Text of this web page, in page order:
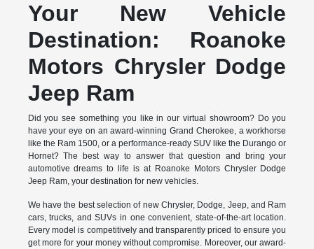
Your New Vehicle
Destination: Roanoke
Motors Chrysler Dodge
Jeep Ram
Did you see something you like in our virtual showroom? Do you
have your eye on an award-winning Grand Cherokee, a workhorse
like the Ram 1500, or a performance-ready SUV like the Durango or
Hornet? The best way to answer that question and bring your
automotive dreams to life is at Roanoke Motors Chrysler Dodge
Jeep Ram, your destination for new vehicles.
We have the best selection of new Chrysler, Dodge, Jeep, and Ram
cars, trucks, and SUVs in one convenient, state-of-the-art location.
Every model is competitively and transparently priced to ensure you
get more for your money without compromise. Moreover, our award-